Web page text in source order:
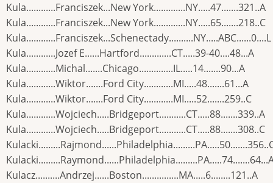
Kula............Franciszek...New York.............NY.....47.......321..A
Kula............Franciszek...New York.............NY.....65.......218..C
Kula............Franciszek...Schenectady..........NY.....ABC......0....L
Kula............Jozef E......Hartford.............CT.....39-40....48...A
Kula............Michal.......Chicago..............IL.....14.......90...A
Kula............Wiktor.......Ford City............MI.....48.......61...A
Kula............Wiktor.......Ford City............MI.....52.......259..C
Kula............Wojciech.....Bridgeport...........CT.....88.......339..A
Kula............Wojciech.....Bridgeport...........CT.....88.......308..C
Kulacz..........Andrzej......Boston...............MA.....6........121..A